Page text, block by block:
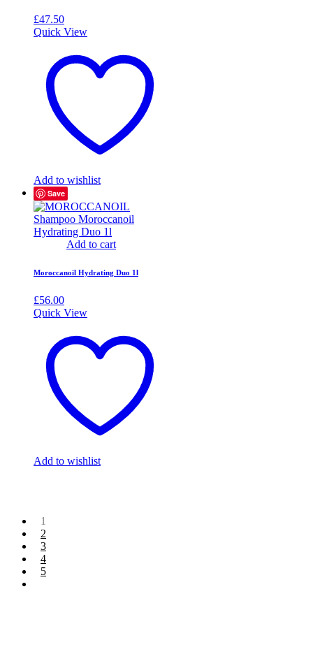
£47.50
Quick View
Add to wishlist
Save
Add to cart
Moroccanoil Hydrating Duo 1l
£56.00
Quick View
Add to wishlist
1
2
3
4
5